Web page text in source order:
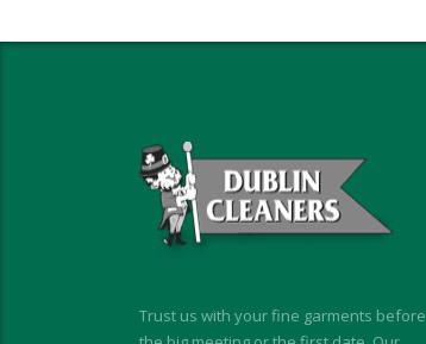
Trust us with your fine garments before